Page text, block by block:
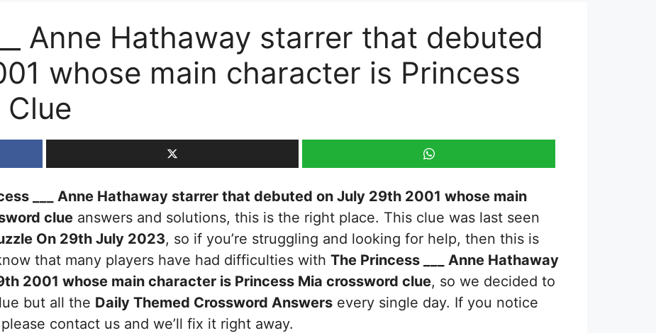
Anne Hathaway starrer that debuted
whose main character is Princess
___ Anne Hathaway starrer that debuted on July 29th 2001 whose main
clue answers and solutions, this is the right place. This clue was last seen
On 29th July 2023, so if you’re struggling and looking for help, then this is
that many players have had difficulties with The Princess ___ Anne Hathaway
2001 whose main character is Princess Mia crossword clue, so we decided to
but all the Daily Themed Crossword Answers every single day. If you notice
contact us and we’ll fix it right away.